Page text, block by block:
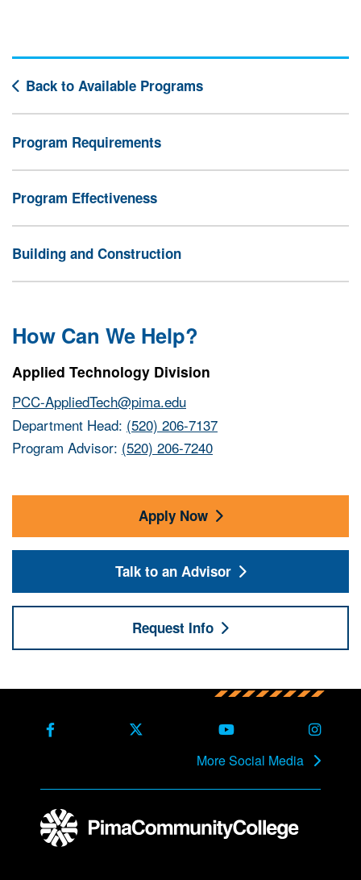
Back to Available Programs
Program Requirements
Program Effectiveness
Building and Construction
How Can We Help?
Applied Technology Division
PCC-AppliedTech@pima.edu
Department Head: (520) 206-7137
Program Advisor: (520) 206-7240
Apply Now
Talk to an Advisor
Request Info
Facebook X Formerly TwitterYoutube
More Social Media